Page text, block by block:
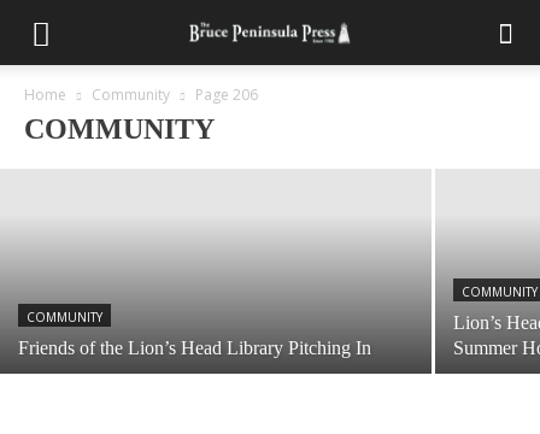
Home Community Page 206
COMMUNITY
Reporter’s Notebook: More Water Problems
at Tobermory Community Centre
November 9, 2023
COMMUNITY
Friends of the Lion’s Head Library Pitching In
COMMUNITY
Lion’s
Summer